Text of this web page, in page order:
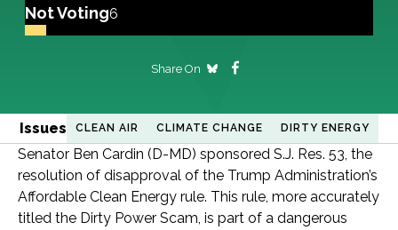
Not Voting6
Share On
Issues CLEAN AIR CLIMATE CHANGE DIRTY ENERGY
Senator Ben Cardin (D-MD) sponsored S.J. Res. 53, the
resolution of disapproval of the Trump Administration’s
Affordable Clean Energy rule. This rule, more accurately
titled the Dirty Power Scam, is part of a dangerous